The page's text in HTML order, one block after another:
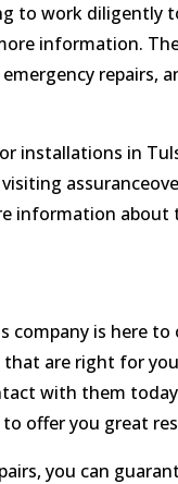
to work diligently
information.
repairs,
installations in
information about
company is here
are right for
with them
offer you great
you can